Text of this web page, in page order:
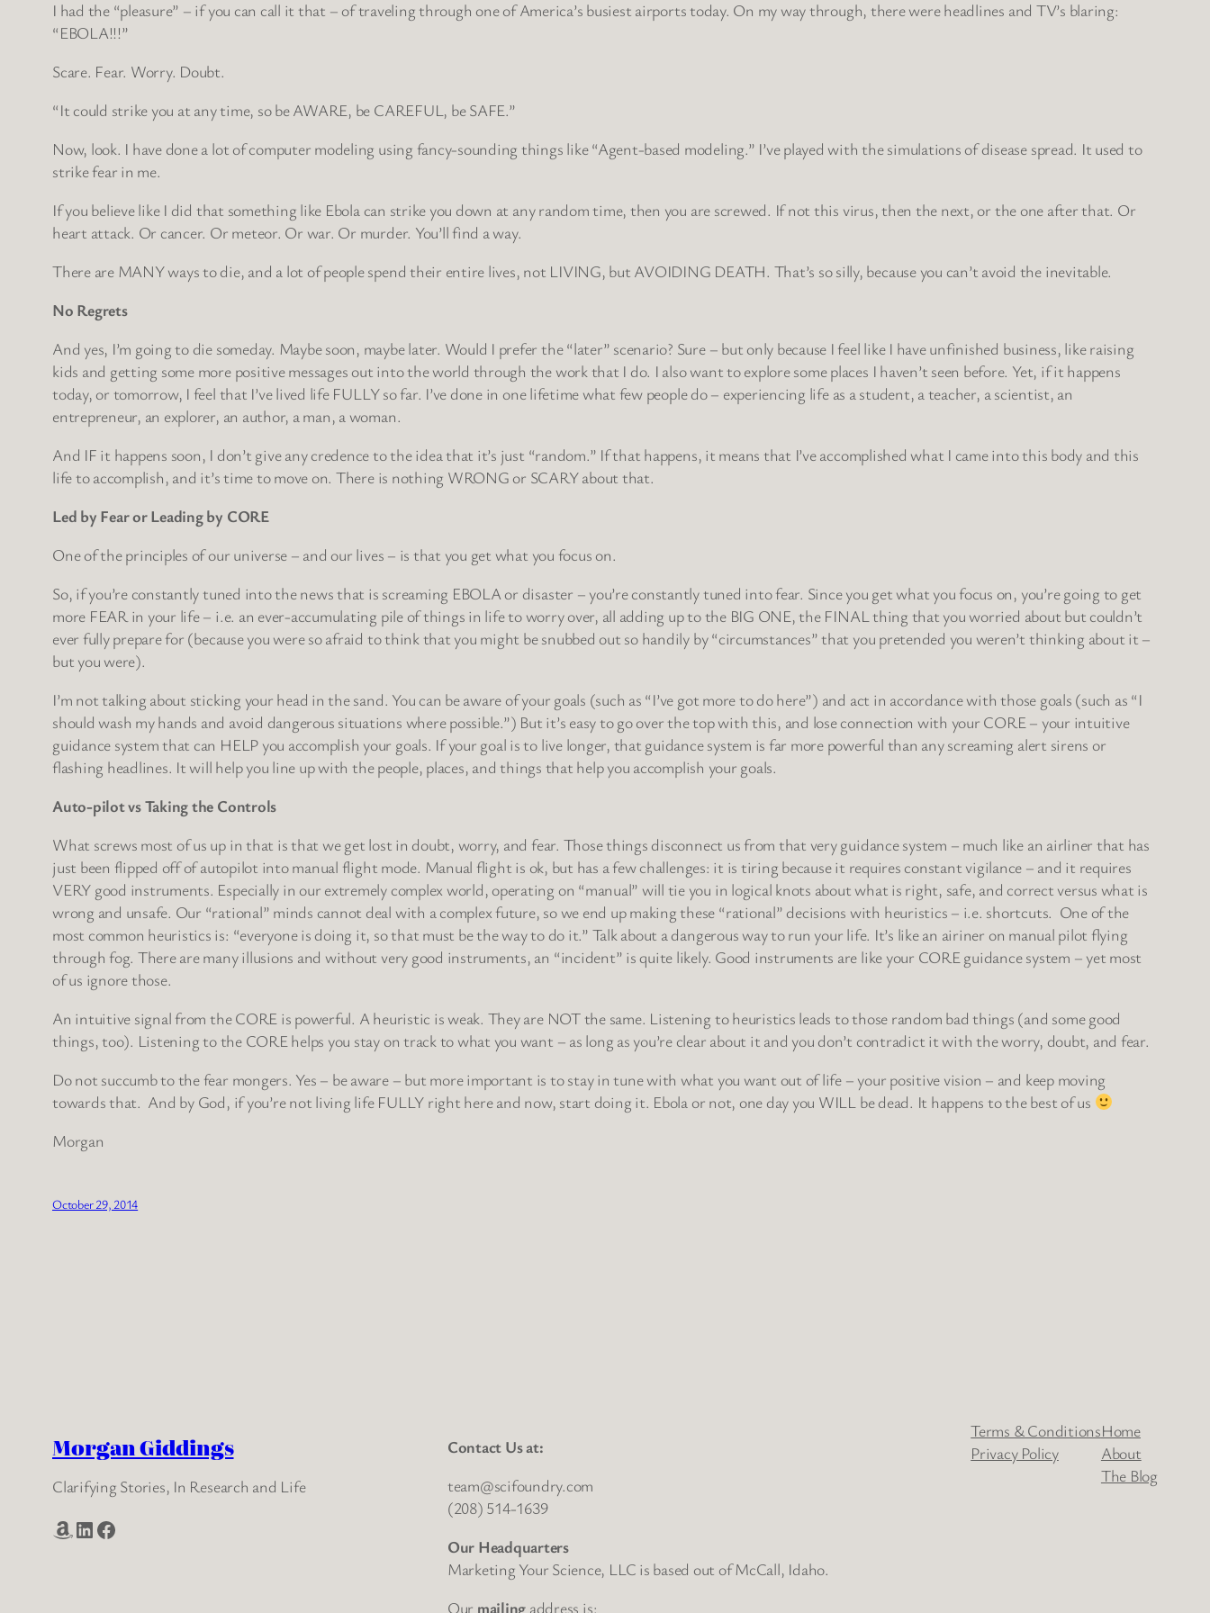
I had the “pleasure” – if you can call it that – of traveling through one of America’s busiest airports today. On my way through, there were headlines and TV’s blaring:
“EBOLA!!!”
Scare. Fear. Worry. Doubt.
“It could strike you at any time, so be AWARE, be CAREFUL, be SAFE.”
Now, look. I have done a lot of computer modeling using fancy-sounding things like “Agent-based modeling.” I’ve played with the simulations of disease spread. It used to
strike fear in me.
If you believe like I did that something like Ebola can strike you down at any random time, then you are screwed. If not this virus, then the next, or the one after that. Or
heart attack. Or cancer. Or meteor. Or war. Or murder. You’ll find a way.
There are MANY ways to die, and a lot of people spend their entire lives, not LIVING, but AVOIDING DEATH. That’s so silly, because you can’t avoid the inevitable.
No Regrets
And yes, I’m going to die someday. Maybe soon, maybe later. Would I prefer the “later” scenario? Sure – but only because I feel like I have unfinished business, like raising
kids and getting some more positive messages out into the world through the work that I do. I also want to explore some places I haven’t seen before. Yet, if it happens
today, or tomorrow, I feel that I’ve lived life FULLY so far. I’ve done in one lifetime what few people do – experiencing life as a student, a teacher, a scientist, an
entrepreneur, an explorer, an author, a man, a woman.
And IF it happens soon, I don’t give any credence to the idea that it’s just “random.” If that happens, it means that I’ve accomplished what I came into this body and this
life to accomplish, and it’s time to move on. There is nothing WRONG or SCARY about that.
Led by Fear or Leading by CORE
One of the principles of our universe – and our lives – is that you get what you focus on.
So, if you’re constantly tuned into the news that is screaming EBOLA or disaster – you’re constantly tuned into fear. Since you get what you focus on, you’re going to get
more FEAR in your life – i.e. an ever-accumulating pile of things in life to worry over, all adding up to the BIG ONE, the FINAL thing that you worried about but couldn’t
ever fully prepare for (because you were so afraid to think that you might be snubbed out so handily by “circumstances” that you pretended you weren’t thinking about it –
but you were).
I’m not talking about sticking your head in the sand. You can be aware of your goals (such as “I’ve got more to do here”) and act in accordance with those goals (such as “I
should wash my hands and avoid dangerous situations where possible.”) But it’s easy to go over the top with this, and lose connection with your CORE – your intuitive
guidance system that can HELP you accomplish your goals. If your goal is to live longer, that guidance system is far more powerful than any screaming alert sirens or
flashing headlines. It will help you line up with the people, places, and things that help you accomplish your goals.
Auto-pilot vs Taking the Controls
What screws most of us up in that is that we get lost in doubt, worry, and fear. Those things disconnect us from that very guidance system – much like an airliner that has
just been flipped off of autopilot into manual flight mode. Manual flight is ok, but has a few challenges: it is tiring because it requires constant vigilance – and it requires
VERY good instruments. Especially in our extremely complex world, operating on “manual” will tie you in logical knots about what is right, safe, and correct versus what is
wrong and unsafe. Our “rational” minds cannot deal with a complex future, so we end up making these “rational” decisions with heuristics – i.e. shortcuts. One of the
most common heuristics is: “everyone is doing it, so that must be the way to do it.” Talk about a dangerous way to run your life. It’s like an airiner on manual pilot flying
through fog. There are many illusions and without very good instruments, an “incident” is quite likely. Good instruments are like your CORE guidance system – yet most
of us ignore those.
An intuitive signal from the CORE is powerful. A heuristic is weak. They are NOT the same. Listening to heuristics leads to those random bad things (and some good
things, too). Listening to the CORE helps you stay on track to what you want – as long as you’re clear about it and you don’t contradict it with the worry, doubt, and fear.
Do not succumb to the fear mongers. Yes – be aware – but more important is to stay in tune with what you want out of life – your positive vision – and keep moving
towards that. And by God, if you’re not living life FULLY right here and now, start doing it. Ebola or not, one day you WILL be dead. It happens to the best of us
Morgan
October 29, 2014
Morgan Giddings
Clarifying Stories, In Research and Life
Amazon LinkedIn Facebook
Contact Us at:
team@scifoundry.com
(208) 514-1639
Our Headquarters
Marketing Your Science, LLC is based out of McCall, Idaho.
Our mailing address is:
Terms & Conditions
Privacy Policy
Home
About
The Blog